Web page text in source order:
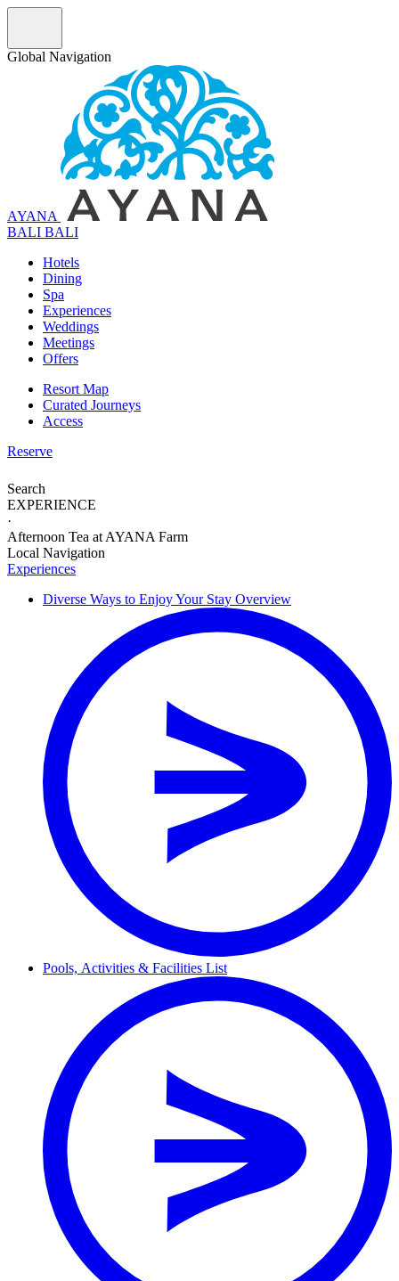
Global Navigation
AYANA
BALI BALI
Hotels
Dining
Spa
Experiences
Weddings
Meetings
Offers
Resort Map
Curated Journeys
Access
Reserve
Search
EXPERIENCE
·
Afternoon Tea at AYANA Farm
Local Navigation
Experiences
Diverse Ways to Enjoy Your Stay Overview
Pools, Activities & Facilities List